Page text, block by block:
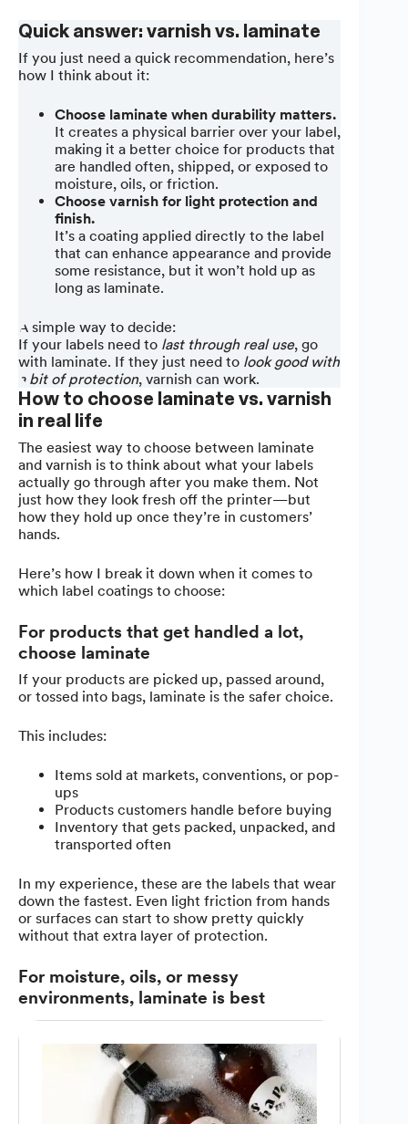
Quick answer: varnish vs. laminate
If you just need a quick recommendation, here’s
how I think about it:
Choose laminate when durability matters.
It creates a physical barrier over your label,
making it a better choice for products that
are handled often, shipped, or exposed to
moisture, oils, or friction.
Choose varnish for light protection and
finish.
It’s a coating applied directly to the label
that can enhance appearance and provide
some resistance, but it won’t hold up as
long as laminate.
A simple way to decide:
If your labels need to last through real use, go
with laminate. If they just need to look good with
a bit of protection, varnish can work.
How to choose laminate vs. varnish
in real life
The easiest way to choose between laminate
and varnish is to think about what your labels
actually go through after you make them. Not
just how they look fresh off the printer—but
how they hold up once they’re in customers’
hands.
Here’s how I break it down when it comes to
which label coatings to choose:
For products that get handled a lot,
choose laminate
If your products are picked up, passed around,
or tossed into bags, laminate is the safer choice.
This includes:
Items sold at markets, conventions, or pop-
ups
Products customers handle before buying
Inventory that gets packed, unpacked, and
transported often
In my experience, these are the labels that wear
down the fastest. Even light friction from hands
or surfaces can start to show pretty quickly
without that extra layer of protection.
For moisture, oils, or messy
environments, laminate is best